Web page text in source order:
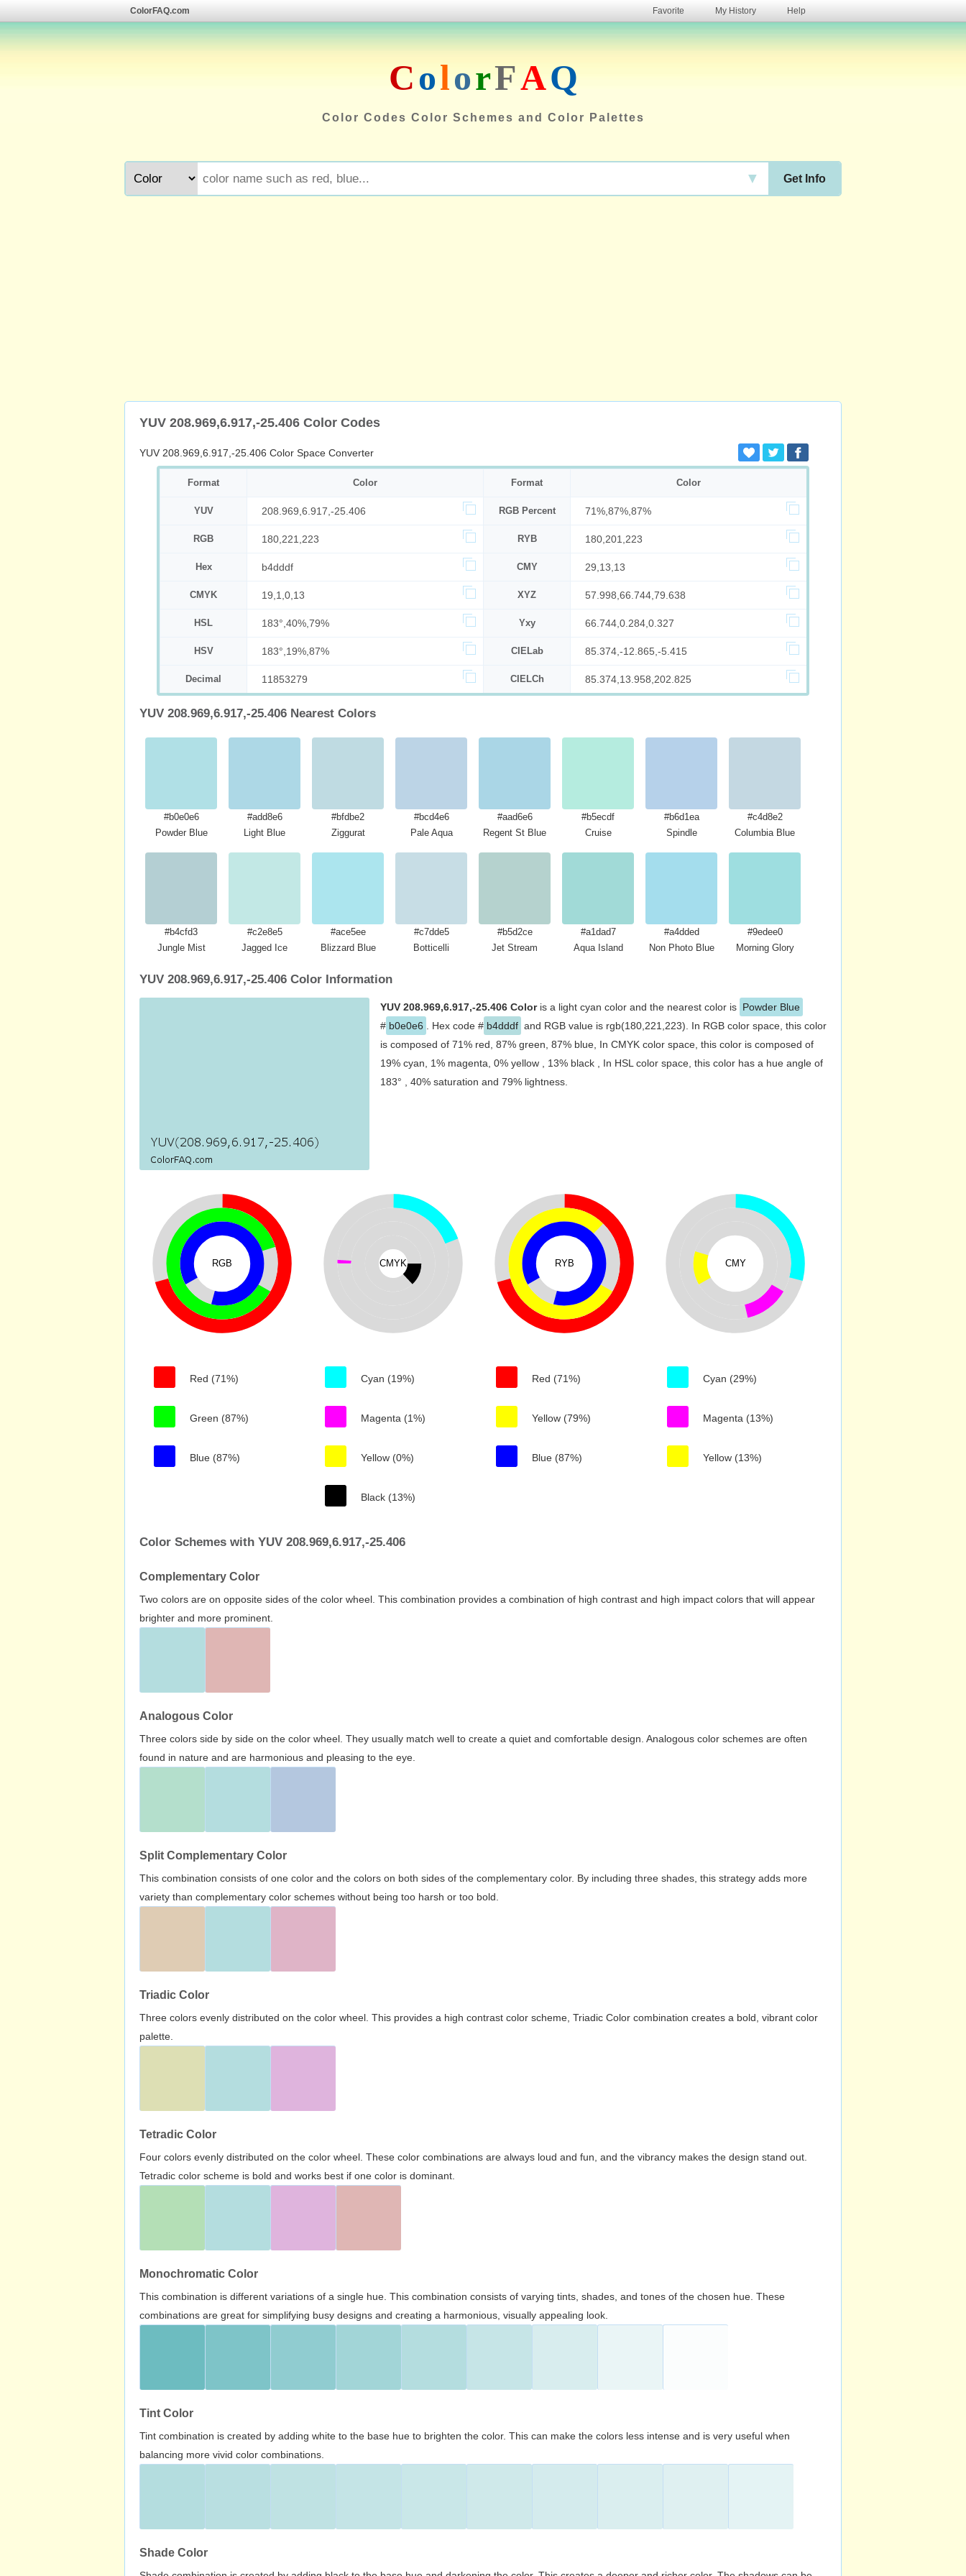
ColorFAQ.com Favorite My History Help
ColorFAQ
Color Codes Color Schemes and Color Palettes
Get Info
▼
YUV 208.969,6.917,-25.406 Color Codes
YUV 208.969,6.917,-25.406 Color Space Converter
Format Color Format Color
YUV 208.969,6.917,-25.406 RGB Percent 71%,87%,87%
RGB 180,221,223 RYB 180,201,223
Hex b4dddf CMY 29,13,13
CMYK 19,1,0,13 XYZ 57.998,66.744,79.638
HSL 183°,40%,79% Yxy 66.744,0.284,0.327
HSV 183°,19%,87% CIELab 85.374,-12.865,-5.415
Decimal 11853279 CIELCh 85.374,13.958,202.825
YUV 208.969,6.917,-25.406 Nearest Colors
#b0e0e6
Powder Blue
#add8e6
Light Blue
#bfdbe2
Ziggurat
#bcd4e6
Pale Aqua
#aad6e6
Regent St Blue
#b5ecdf
Cruise
#b6d1ea
Spindle
#c4d8e2
Columbia Blue
#b4cfd3
Jungle Mist
#c2e8e5
Jagged Ice
#ace5ee
Blizzard Blue
#c7dde5
Botticelli
#b5d2ce
Jet Stream
#a1dad7
Aqua Island
#a4dded
Non Photo Blue
#9edee0
Morning Glory
YUV 208.969,6.917,-25.406 Color Information
YUV 208.969,6.917,-25.406 Coloris a light cyan color and the nearest color is Powder Blue
# b0e0e6 . Hex code # b4dddf and RGB value is rgb(180,221,223). In RGB color space, this color
is composed of 71% red, 87% green, 87% blue, In CMYK color space, this color is composed of
19% cyan, 1% magenta, 0% yellow , 13% black , In HSL color space, this color has a hue angle of
183° , 40% saturation and 79% lightness.
RGB
Red (71%)
Green (87%)
Blue (87%)
CMYK
Cyan (19%)
Magenta (1%)
Yellow (0%)
Black (13%)
RYB
Red (71%)
Yellow (79%)
Blue (87%)
CMY
Cyan (29%)
Magenta (13%)
Yellow (13%)
Color Schemes with YUV 208.969,6.917,-25.406
Complementary Color
Two colors are on opposite sides of the color wheel. This combination provides a combination of high contrast and high impact colors that will appear
brighter and more prominent.
Analogous Color
Three colors side by side on the color wheel. They usually match well to create a quiet and comfortable design. Analogous color schemes are often
found in nature and are harmonious and pleasing to the eye.
Split Complementary Color
This combination consists of one color and the colors on both sides of the complementary color. By including three shades, this strategy adds more
variety than complementary color schemes without being too harsh or too bold.
Triadic Color
Three colors evenly distributed on the color wheel. This provides a high contrast color scheme, Triadic Color combination creates a bold, vibrant color
palette.
Tetradic Color
Four colors evenly distributed on the color wheel. These color combinations are always loud and fun, and the vibrancy makes the design stand out.
Tetradic color scheme is bold and works best if one color is dominant.
Monochromatic Color
This combination is different variations of a single hue. This combination consists of varying tints, shades, and tones of the chosen hue. These
combinations are great for simplifying busy designs and creating a harmonious, visually appealing look.
Tint Color
Tint combination is created by adding white to the base hue to brighten the color. This can make the colors less intense and is very useful when
balancing more vivid color combinations.
Shade Color